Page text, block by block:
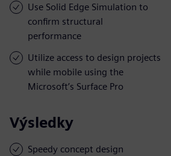
Use Solid Edge Simulation to
confirm structural
performance
Utilize access to design projects
while mobile using the
Microsoft’s Surface Pro
Výsledky
Speedy concept design